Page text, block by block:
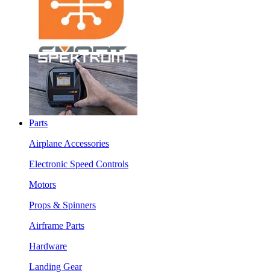
Parts
Airplane Accessories
Electronic Speed Controls
Motors
Props & Spinners
Airframe Parts
Hardware
Landing Gear